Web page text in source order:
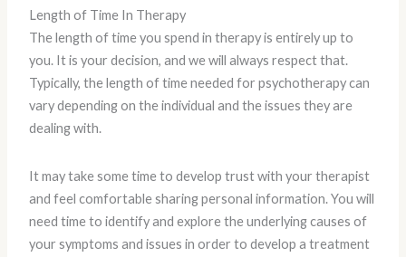
Length of Time In Therapy
The length of time you spend in therapy is entirely up to
you. It is your decision, and we will always respect that.
Typically, the length of time needed for psychotherapy can
vary depending on the individual and the issues they are
dealing with.
It may take some time to develop trust with your therapist
and feel comfortable sharing personal information. You will
need time to identify and explore the underlying causes of
your symptoms and issues in order to develop a treatment